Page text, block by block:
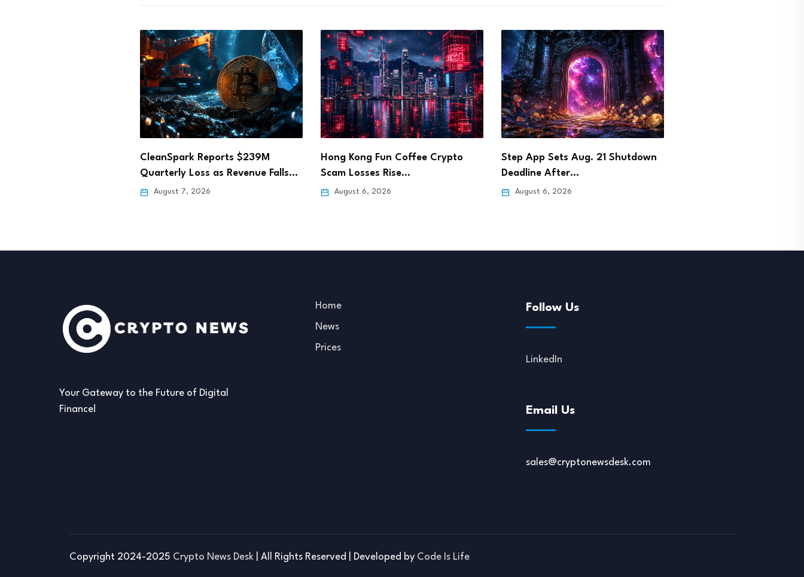
Hong Kong Fun Coffee Crypto
Scam Losses Rise…
August 6, 2026
Step App Sets Aug. 21 Shutdown
Deadline After…
August 6, 2026
Bitget Signs Bhutan Agreement to
Pursue Crypto Licence…
August 6, 2026
Your Gateway to the Future of Digital
Finance!
Home
News
Prices
Follow Us
LinkedIn
Email Us
sales@cryptonewsdesk.com
Copyright 2024-2025 Crypto News Desk | All Rights Reserved | Developed by Code Is Life